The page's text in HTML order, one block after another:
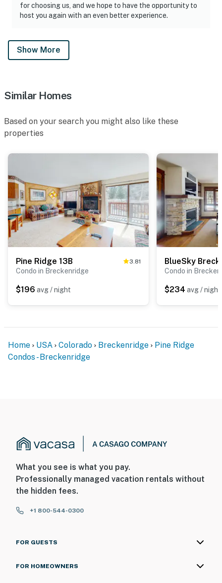
for choosing us, and we hope to have the opportunity to
host you again with an even better experience.
Show More
Similar Homes
Based on your search you might also like these
properties
Pine Ridge 13B 3.81
Condo in Breckenridge
$196 avg / night
Condo in
$234 avg / night
Home USA Colorado Breckenridge
Pine Ridge
Condos - Breckenridge
What you see is what you pay.
Professionally managed vacation rentals without
the hidden fees.
+1 800-544-0300
FOR GUESTS
FOR HOMEOWNERS